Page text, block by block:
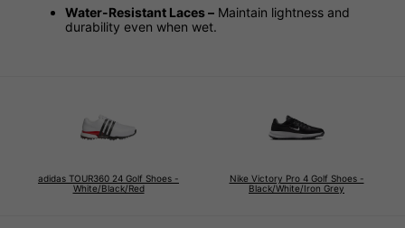
Water-Resistant Laces – Maintain lightness and
durability even when wet.
adidas TOUR360 24 Golf Shoes -
White/Black/Red
Nike Victory Pro 4 Golf Shoes -
Black/White/Iron Grey